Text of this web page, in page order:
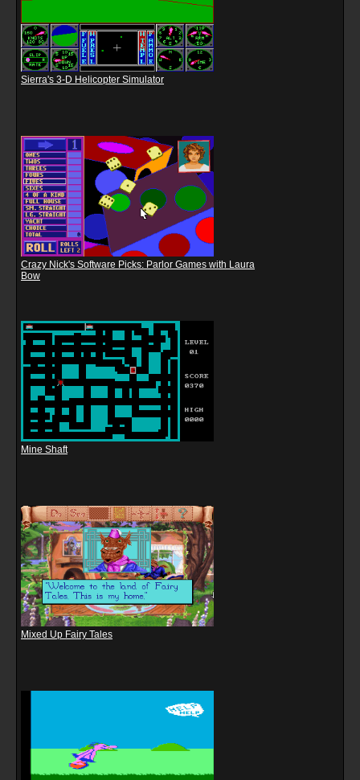
Sierra's 3-D Helicopter Simulator
Crazy Nick's Software Picks: Parlor Games with Laura
Bow
Mine Shaft
Mixed Up Fairy Tales